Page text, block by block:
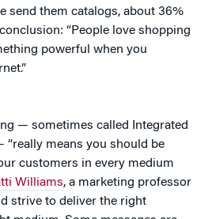
send them catalogs, about 36%
“People love shopping
powerful when you
— sometimes called Integrated
“really means you should be
customers in every medium
Williams, a marketing professor
strive to deliver the right